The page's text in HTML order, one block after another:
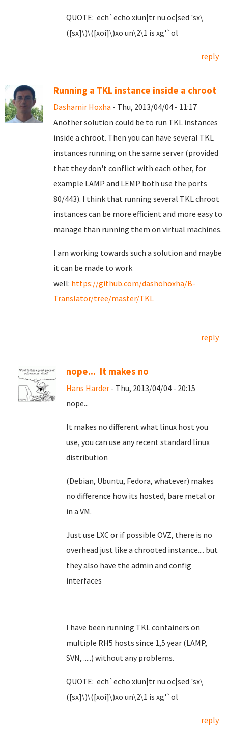
QUOTE: ech`echo xiun|tr nu oc|sed 'sx\
([sx]\)\([xoi]\)xo un\2\1 is xg'`ol
reply
Running a TKL instance inside a chroot
Dashamir Hoxha - Thu, 2013/04/04 - 11:17
Another solution could be to run TKL instances
inside a chroot. Then you can have several TKL
instances running on the same server (provided
that they don't conflict with each other, for
example LAMP and LEMP both use the ports
80/443). I think that running several TKL chroot
instances can be more efficient and more easy to
manage than running them on virtual machines.
I am working towards such a solution and maybe
it can be made to work
well: https://github.com/dashohoxha/B-
Translator/tree/master/TKL
reply
nope... It makes no
Hans Harder - Thu, 2013/04/04 - 20:15
nope...
It makes no different what linux host you
use, you can use any recent standard linux
distribution
(Debian, Ubuntu, Fedora, whatever) makes
no difference how its hosted, bare metal or
in a VM.
Just use LXC or if possible OVZ, there is no
overhead just like a chrooted instance.... but
they also have the admin and config
interfaces
I have been running TKL containers on
multiple RH5 hosts since 1,5 year (LAMP,
SVN, .....) without any problems.
QUOTE: ech`echo xiun|tr nu oc|sed 'sx\
([sx]\)\([xoi]\)xo un\2\1 is xg'`ol
reply